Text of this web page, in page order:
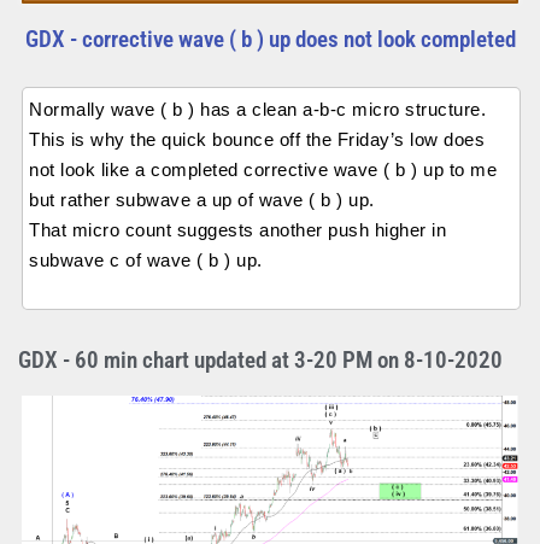
GDX - corrective wave ( b ) up does not look completed
Normally wave ( b ) has a clean a-b-c micro structure.
This is why the quick bounce off the Friday’s low does
not look like a completed corrective wave ( b ) up to me
but rather subwave a up of wave ( b ) up.
That micro count suggests another push higher in
subwave c of wave ( b ) up.
GDX - 60 min chart updated at 3-20 PM on 8-10-2020